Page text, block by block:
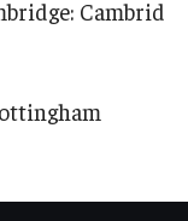
Cambridge